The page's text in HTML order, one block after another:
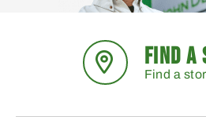
FIND A
Find a